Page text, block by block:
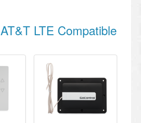
LTE Compatible